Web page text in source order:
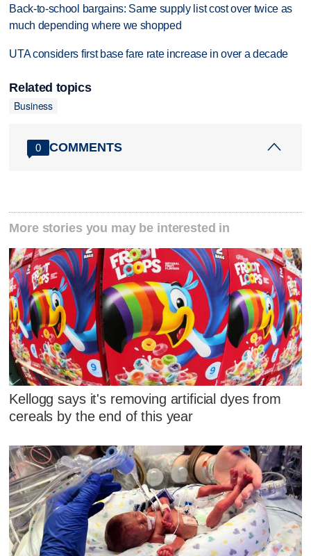
Back-to-school bargains: Same supply list cost over twice as
much depending where we shopped
UTA considers first base fare rate increase in over a decade
Related topics
Business
0 COMMENTS
More stories you may be interested in
Kellogg says it's removing artificial dyes from
cereals by the end of this year